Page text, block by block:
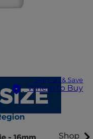
Sign Up & Save
Where to Buy
Shop